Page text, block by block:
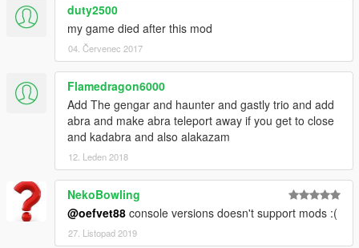
duty2500
my game died after this mod
04. Červenec 2017
Flamedragon6000
Add The gengar and haunter and gastly trio and add
abra and make abra teleport away if you get to close
and kadabra and also alakazam
12. Leden 2018
NekoBowling
@oefvet88 console versions doesn't support mods :(
27. Listopad 2019